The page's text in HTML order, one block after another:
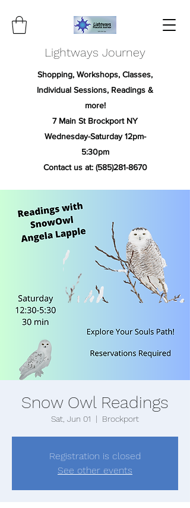
Lightways Journey
Shopping, Workshops, Classes,
Individual Sessions, Readings &
more!
7 Main St Brockport NY
Wednesday-Saturday 12pm-
5:30pm
Contact us at: (585)281-8670
Snow Owl Readings
Sat, Jun 01
  |
Brockport
Registration is closed
See other events